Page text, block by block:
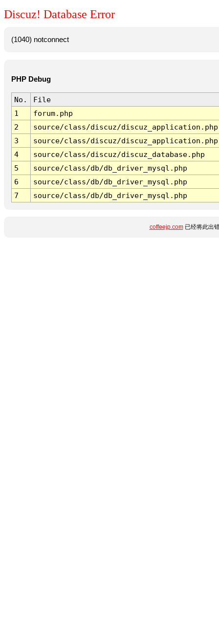
Discuz! Database Error
(1040) notconnect
PHP Debug
No.
File
1
forum.php
2
source/class/discuz/discuz_application.php
3
source/class/discuz/discuz_application.php
4
source/class/discuz/discuz_database.php
5
source/class/db/db_driver_mysql.php
6
source/class/db/db_driver_mysql.php
7
source/class/db/db_driver_mysql.php
coffeejp.com已经将此出